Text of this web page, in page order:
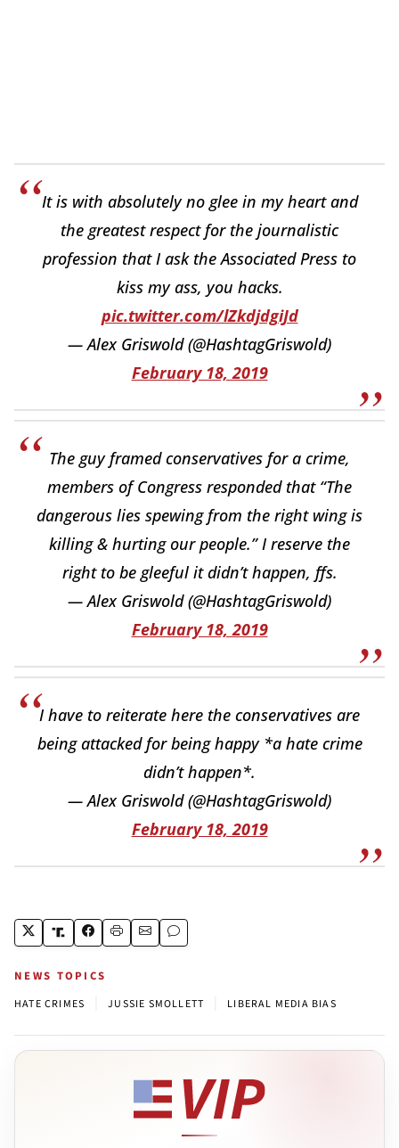
It is with absolutely no glee in my heart and
the greatest respect for the journalistic
profession that I ask the Associated Press to
kiss my ass, you hacks.
pic.twitter.com/lZkdjdgiJd
— Alex Griswold (@HashtagGriswold)
February 18, 2019
The guy framed conservatives for a crime,
members of Congress responded that “The
dangerous lies spewing from the right wing is
killing & hurting our people.” I reserve the
right to be gleeful it didn’t happen, ffs.
— Alex Griswold (@HashtagGriswold)
February 18, 2019
I have to reiterate here the conservatives are
being attacked for being happy *a hate crime
didn’t happen*.
— Alex Griswold (@HashtagGriswold)
February 18, 2019
NEWS TOPICS
HATE CRIMES JUSSIE SMOLLETT LIBERAL MEDIA BIAS